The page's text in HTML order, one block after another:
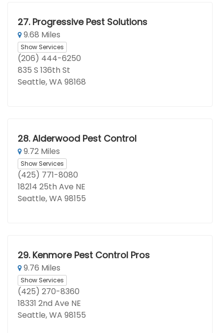
27. Progressive Pest Solutions
9.68 Miles
Show Services
(206) 444-6250
835 S 136th St
Seattle, WA 98168
28. Alderwood Pest Control
9.72 Miles
Show Services
(425) 771-8080
18214 25th Ave NE
Seattle, WA 98155
29. Kenmore Pest Control Pros
9.76 Miles
Show Services
(425) 270-8360
18331 2nd Ave NE
Seattle, WA 98155